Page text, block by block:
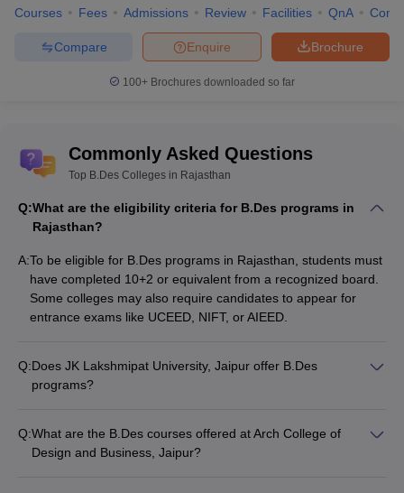
B.Des fashion design, and many more. B.Des courses range from
courses in Rajasthan from the below table:
JK Lakshmipat University, Jaipur Courses
& Fees
B.Des
Arch College of Design and Business,
Jaipur Courses & Fees
B.Des Fashion
Design - Rs
18,00,000
5,28,000
Science and Technology, Lakshmangarh
Courses & Fees
Merchandising
Courses Fees Admissions Review Facilities QnA
Brochure
Enquire
Compare
100+ Brochures downloaded so far
Commonly Asked Questions
Top B.Des Colleges in Rajasthan
Q:What are the eligibility criteria for B.Des programs in
Rajasthan?
A:To be eligible for B.Des programs in Rajasthan, students must
have completed 10+2 or equivalent from a recognized board.
Some colleges may also require candidates to appear for
entrance exams like UCEED, NIFT, or AIEED.
Q:Does JK Lakshmipat University, Jaipur offer B.Des
programs?
years, and the annual fee is around Rs. 13,25,000.
Q:What are the B.Des courses offered at Arch College of
Design and Business, Jaipur?